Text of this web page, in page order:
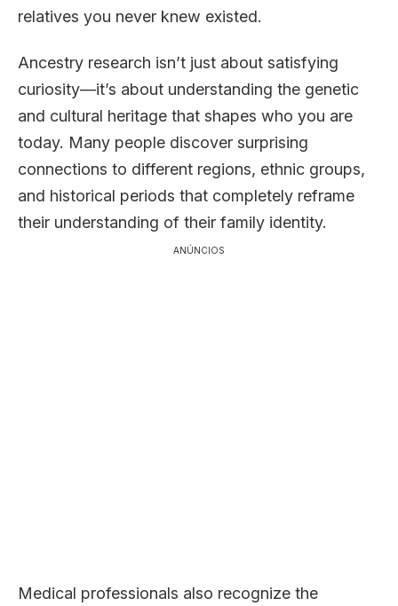
relatives you never knew existed.
Ancestry research isn’t just about satisfying
curiosity—it’s about understanding the genetic
and cultural heritage that shapes who you are
today. Many people discover surprising
connections to different regions, ethnic groups,
and historical periods that completely reframe
their understanding of their family identity.
ANÚNCIOS
Medical professionals also recognize the